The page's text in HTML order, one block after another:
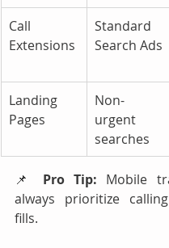
Call
Extensions
Standard
Search Ads
Landing
Pages
Non-
urgent
searches
📌 Pro Tip: Mobile
always prioritize
fills.